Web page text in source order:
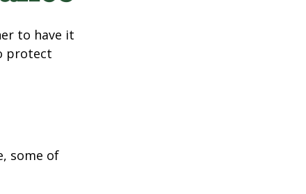
to have it
protect
some of